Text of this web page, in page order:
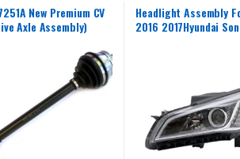
New Premium CV
Axle Assembly)
Headlight Assembly
2016 2017Hyundai